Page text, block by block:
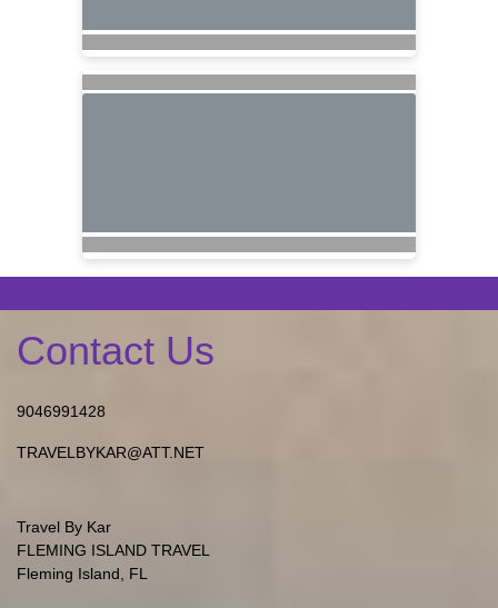
Contact Us
9046991428
TRAVELBYKAR@ATT.NET
Travel By Kar
FLEMING ISLAND TRAVEL
Fleming Island, FL